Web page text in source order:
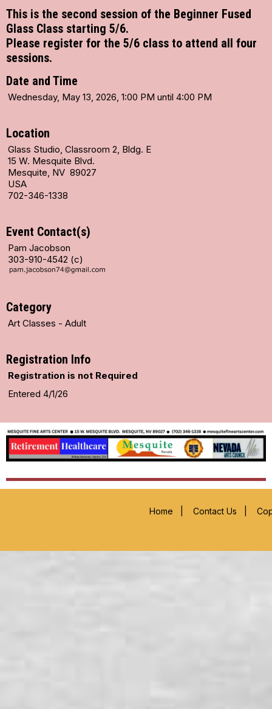
This is the second session of the Beginner Fused
Glass Class starting 5/6.
Please register for the 5/6 class to attend all four
sessions.
Date and Time
Wednesday, May 13, 2026, 1:00 PM until 4:00 PM
Location
Glass Studio, Classroom 2, Bldg. E
15 W. Mesquite Blvd.
Mesquite, NV 89027
USA
702-346-1338
Event Contact(s)
Pam Jacobson
303-910-4542 (c)
Category
Art Classes - Adult
Registration Info
Registration is not Required
Entered 4/1/26
Home Contact Us